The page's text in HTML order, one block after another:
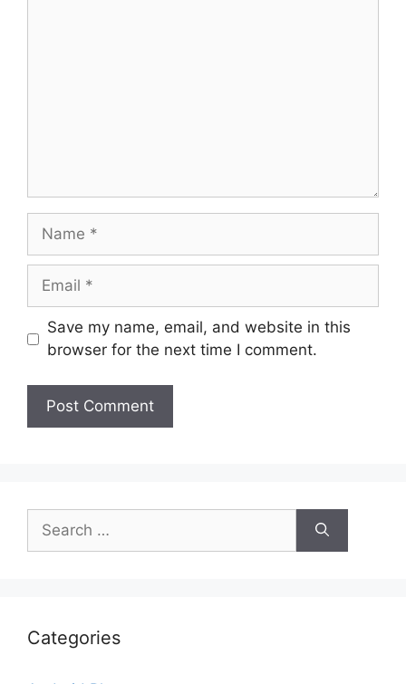
Name
Email
Save my name, email, and website in this
browser for the next time I comment.
for:
Categories